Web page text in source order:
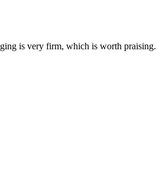
is very firm, which is worth praising.